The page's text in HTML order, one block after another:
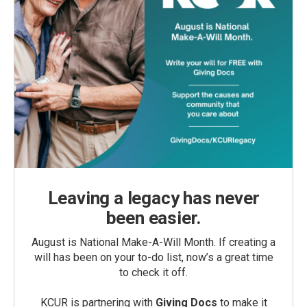
Leaving a legacy has never
been easier.
August is National Make-A-Will Month. If creating a
will has been on your to-do list, now’s a great time
to check it off.
KCUR is partnering with Giving Docs to make it